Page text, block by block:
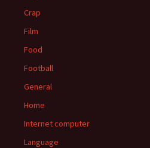
Crap
Film
Food
Football
General
Home
Internet computer
Language